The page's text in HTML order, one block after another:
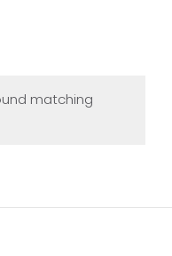
matching